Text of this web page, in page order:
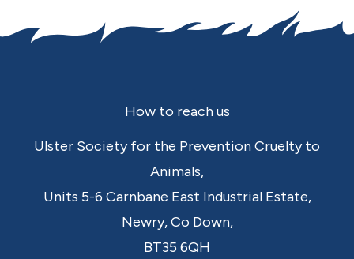
How to reach us
Ulster Society for the Prevention Cruelty to
Animals,
Units 5-6 Carnbane East Industrial Estate,
Newry,Co Down,
BT35 6QH